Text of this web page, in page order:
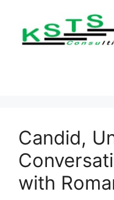
content
Candid,
with